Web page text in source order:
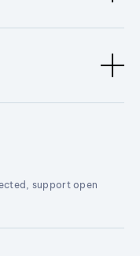
support open